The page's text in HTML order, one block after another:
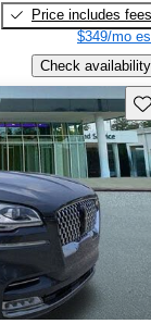
Price includes fees
$349/mo
Check availability